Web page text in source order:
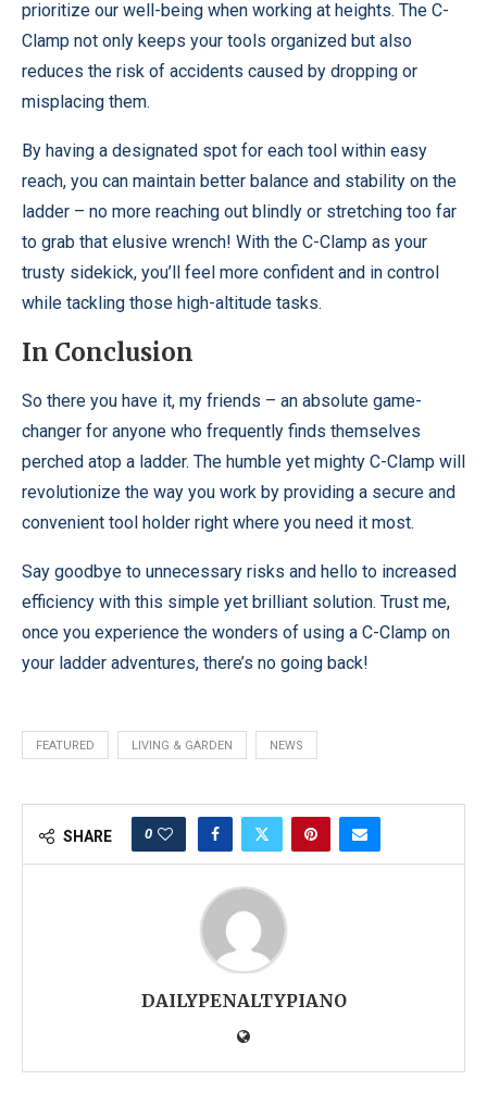
prioritize our well-being when working at heights. The C-
Clamp not only keeps your tools organized but also
reduces the risk of accidents caused by dropping or
misplacing them.
By having a designated spot for each tool within easy
reach, you can maintain better balance and stability on the
ladder – no more reaching out blindly or stretching too far
to grab that elusive wrench! With the C-Clamp as your
trusty sidekick, you’ll feel more confident and in control
while tackling those high-altitude tasks.
In Conclusion
So there you have it, my friends – an absolute game-
changer for anyone who frequently finds themselves
perched atop a ladder. The humble yet mighty C-Clamp will
revolutionize the way you work by providing a secure and
convenient tool holder right where you need it most.
Say goodbye to unnecessary risks and hello to increased
efficiency with this simple yet brilliant solution. Trust me,
once you experience the wonders of using a C-Clamp on
your ladder adventures, there’s no going back!
FEATURED LIVING & GARDEN NEWS
SHARE 0
DAILYPENALTYPIANO